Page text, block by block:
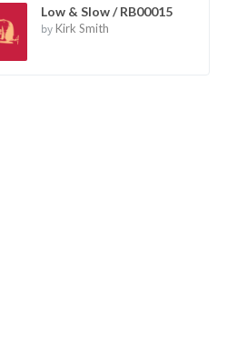
Low & Slow / RB00015
by Kirk Smith